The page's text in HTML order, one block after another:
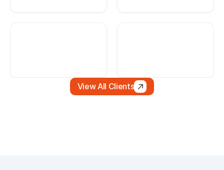
View All Clients